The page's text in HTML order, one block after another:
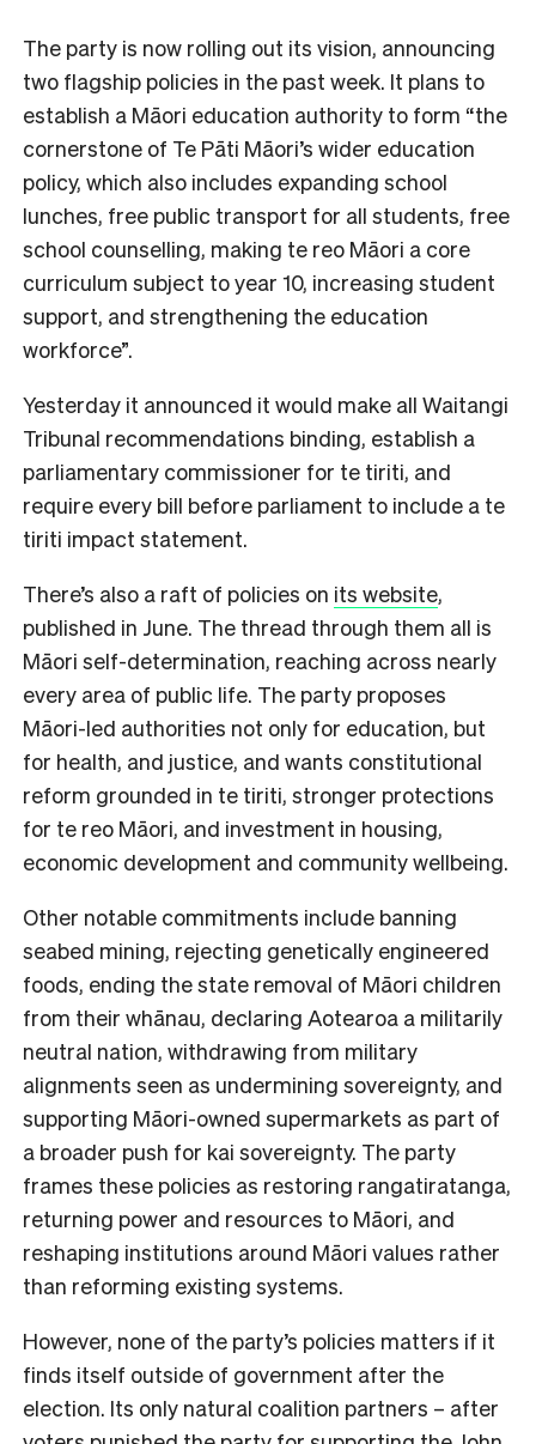
The party is now rolling out its vision, announcing
two flagship policies in the past week. It plans to
establish a Māori education authority to form “the
cornerstone of Te Pāti Māori’s wider education
policy, which also includes expanding school
lunches, free public transport for all students, free
school counselling, making te reo Māori a core
curriculum subject to year 10, increasing student
support, and strengthening the education
workforce”.
Yesterday it announced it would make all Waitangi
Tribunal recommendations binding, establish a
parliamentary commissioner for te tiriti, and
require every bill before parliament to include a te
tiriti impact statement.
There’s also a raft of policies on its website,
published in June. The thread through them all is
Māori self-determination, reaching across nearly
every area of public life. The party proposes
Māori-led authorities not only for education, but
for health, and justice, and wants constitutional
reform grounded in te tiriti, stronger protections
for te reo Māori, and investment in housing,
economic development and community wellbeing.
Other notable commitments include banning
seabed mining, rejecting genetically engineered
foods, ending the state removal of Māori children
from their whānau, declaring Aotearoa a militarily
neutral nation, withdrawing from military
alignments seen as undermining sovereignty, and
supporting Māori-owned supermarkets as part of
a broader push for kai sovereignty. The party
frames these policies as restoring rangatiratanga,
returning power and resources to Māori, and
reshaping institutions around Māori values rather
than reforming existing systems.
However, none of the party’s policies matters if it
finds itself outside of government after the
election. Its only natural coalition partners – after